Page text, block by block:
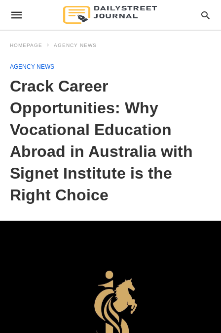
HOMEPAGE AGENCY NEWS
AGENCY NEWS
Crack Career
Opportunities: Why
Vocational Education
Abroad in Australia with
Signet Institute is the
Right Choice